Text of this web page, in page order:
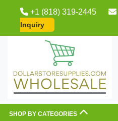
+1 (818) 319-2445
Inquiry
SHOP BY CATEGORIES